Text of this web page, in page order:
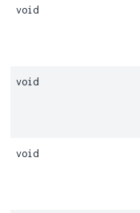
void
void
void